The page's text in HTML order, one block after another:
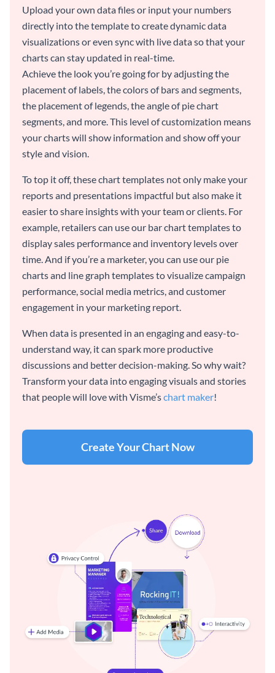
Upload your own data files or input your numbers
directly into the template to create dynamic data
visualizations or even sync with live data so that your
charts can stay updated in real-time.
Achieve the look you’re going for by adjusting the
placement of labels, the colors of bars and segments,
the placement of legends, the angle of pie chart
segments, and more. This level of customization means
your charts will show information and show off your
style and vision.
To top it off, these chart templates not only make your
reports and presentations impactful but also make it
easier to share insights with your team or clients. For
example, retailers can use our bar chart templates to
display sales performance and inventory levels over
time. And if you’re a marketer, you can use our pie
charts and line graph templates to visualize campaign
performance, social media metrics, and customer
engagement in your marketing report.
When data is presented in an engaging and easy-to-
understand way, it can spark more productive
discussions and better decision-making. So why wait?
Transform your data into engaging visuals and stories
that people will love with Visme’schart maker!
Create Your Chart Now